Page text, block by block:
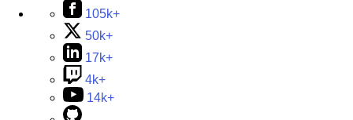
105k+
50k+
17k+
4k+
14k+